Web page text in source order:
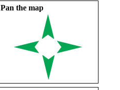
Pan the map